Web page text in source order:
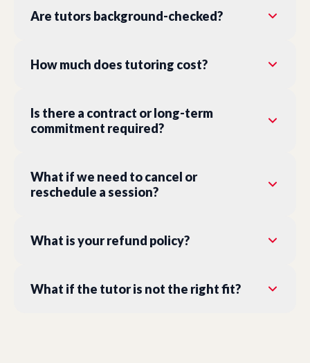
Are tutors background-checked?
How much does tutoring cost?
Is there a contract or long-term
commitment required?
What if we need to cancel or
reschedule a session?
What is your refund policy?
What if the tutor is not the right fit?